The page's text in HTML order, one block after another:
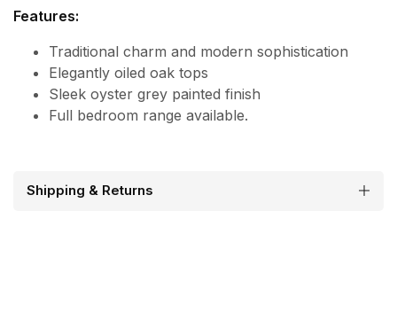
Features:
Traditional charm and modern sophistication
Elegantly oiled oak tops
Sleek oyster grey painted finish
Full bedroom range available.
Shipping & Returns